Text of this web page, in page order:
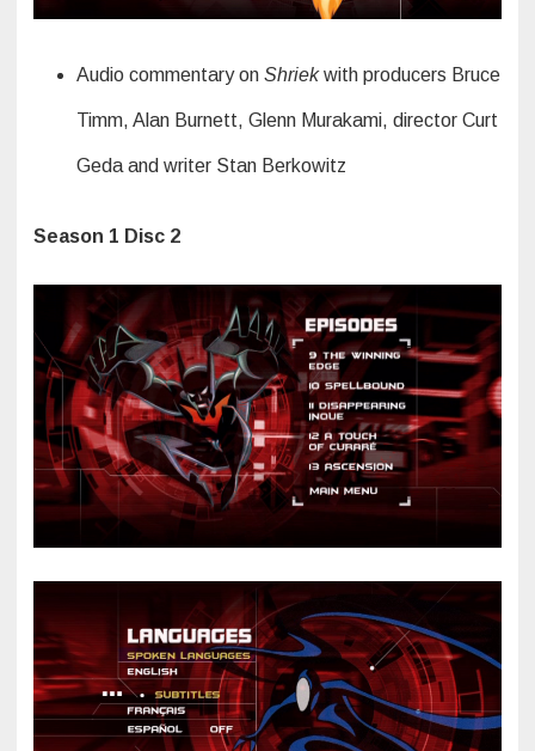
Audio commentary on Shriekwith producers Bruce
Timm, Alan Burnett, Glenn Murakami, director Curt
Geda and writer Stan Berkowitz
Season 1 Disc 2